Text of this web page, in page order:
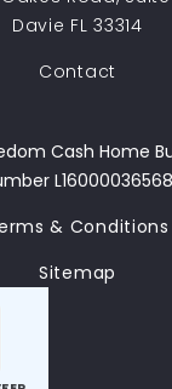
Davie FL 33314
Contact
Cash Home
L16000036568
& Conditions
Sitemap